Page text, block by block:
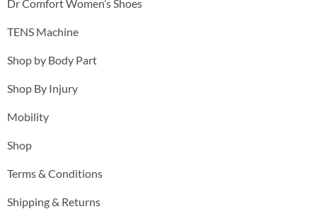
Dr Comfort Women’s Shoes
TENS Machine
Shop by Body Part
Shop By Injury
Mobility
Shop
Terms & Conditions
Shipping & Returns